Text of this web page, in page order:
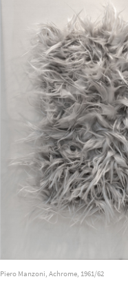
Piero Manzoni, Achrome, 1961/62